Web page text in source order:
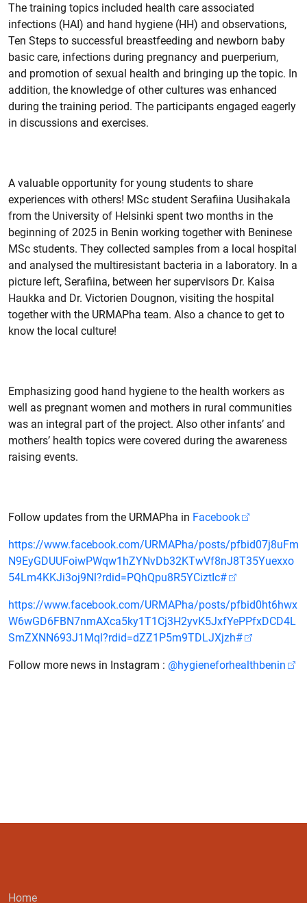
The training topics included health care associated
infections (HAI) and hand hygiene (HH) and observations,
Ten Steps to successful breastfeeding and newborn baby
basic care, infections during pregnancy and puerperium,
and promotion of sexual health and bringing up the topic. In
addition, the knowledge of other cultures was enhanced
during the training period. The participants engaged eagerly
in discussions and exercises.
A valuable opportunity for young students to share
experiences with others! MSc student Serafiina Uusihakala
from the University of Helsinki spent two months in the
beginning of 2025 in Benin working together with Beninese
MSc students. They collected samples from a local hospital
and analysed the multiresistant bacteria in a laboratory. In a
picture left, Serafiina, between her supervisors Dr. Kaisa
Haukka and Dr. Victorien Dougnon, visiting the hospital
together with the URMAPha team. Also a chance to get to
know the local culture!
Emphasizing good hand hygiene to the health workers as
well as pregnant women and mothers in rural communities
was an integral part of the project. Also other infants’ and
mothers’ health topics were covered during the awareness
raising events.
Follow updates from the URMAPha in Facebook
https://www.facebook.com/URMAPha/posts/pfbid07j8uFm
N9EyGDUUFoiwPWqw1hZYNvDb32KTwVf8nJ8T35Yuexxo
54Lm4KKJi3oj9Nl?rdid=PQhQpu8R5YCiztIc#
https://www.facebook.com/URMAPha/posts/pfbid0ht6hwx
W6wGD6FBN7nmAXca5ky1T1Cj3H2yvK5JxfYePPfxDCD4L
SmZXNN693J1Mql?rdid=dZZ1P5m9TDLJXjzh#
Follow more news in Instagram : @hygieneforhealthbenin
Home